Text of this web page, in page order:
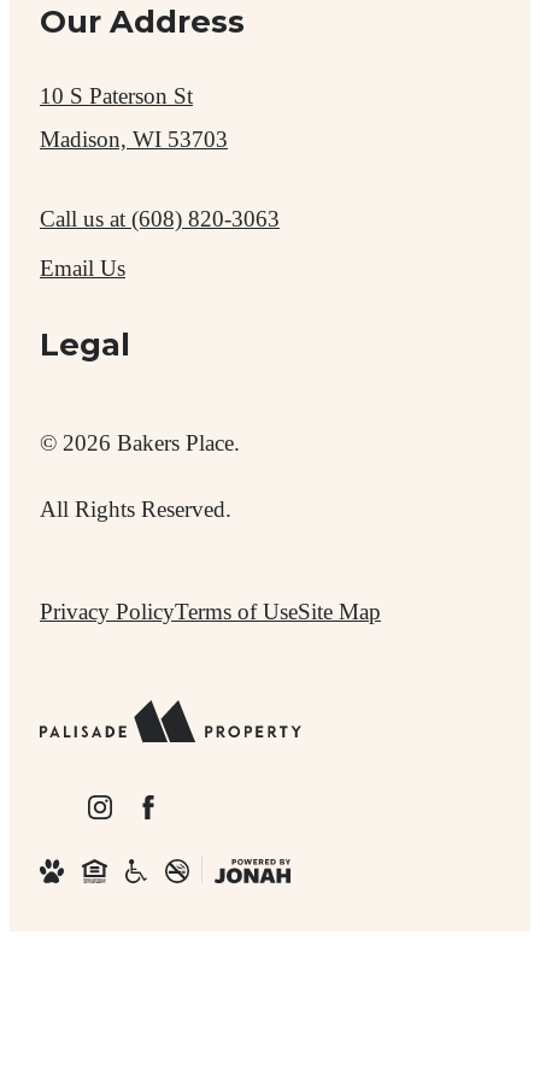
Our Address
10 S Paterson St
Madison, WI 53703
Call us at (608) 820-3063
Email Us
Legal
© 2026 Bakers Place.
All Rights Reserved.
Privacy PolicyTerms of UseSite Map